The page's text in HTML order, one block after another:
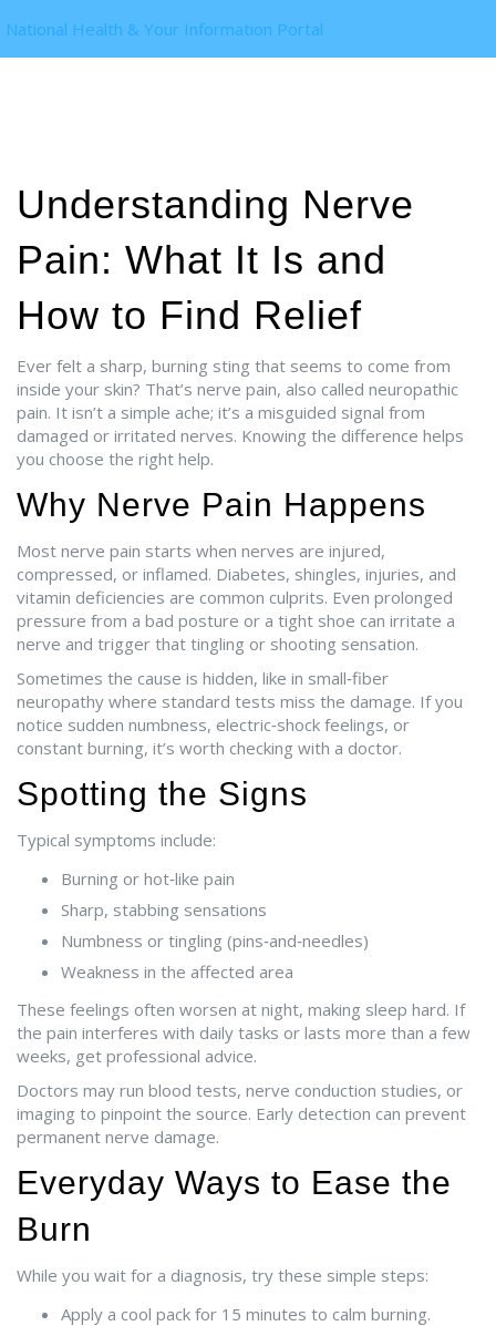
National Health & Your Information Portal
Understanding Nerve
Pain: What It Is and
How to Find Relief
Ever felt a sharp, burning sting that seems to come from
inside your skin? That’s nerve pain, also called neuropathic
pain. It isn’t a simple ache; it’s a misguided signal from
damaged or irritated nerves. Knowing the difference helps
you choose the right help.
Why Nerve Pain Happens
Most nerve pain starts when nerves are injured,
compressed, or inflamed. Diabetes, shingles, injuries, and
vitamin deficiencies are common culprits. Even prolonged
pressure from a bad posture or a tight shoe can irritate a
nerve and trigger that tingling or shooting sensation.
Sometimes the cause is hidden, like in small‑fiber
neuropathy where standard tests miss the damage. If you
notice sudden numbness, electric‑shock feelings, or
constant burning, it’s worth checking with a doctor.
Spotting the Signs
Typical symptoms include:
Burning or hot‑like pain
Sharp, stabbing sensations
Numbness or tingling (pins‑and‑needles)
Weakness in the affected area
These feelings often worsen at night, making sleep hard. If
the pain interferes with daily tasks or lasts more than a few
weeks, get professional advice.
Doctors may run blood tests, nerve conduction studies, or
imaging to pinpoint the source. Early detection can prevent
permanent nerve damage.
Everyday Ways to Ease the
Burn
While you wait for a diagnosis, try these simple steps:
Apply a cool pack for 15 minutes to calm burning.